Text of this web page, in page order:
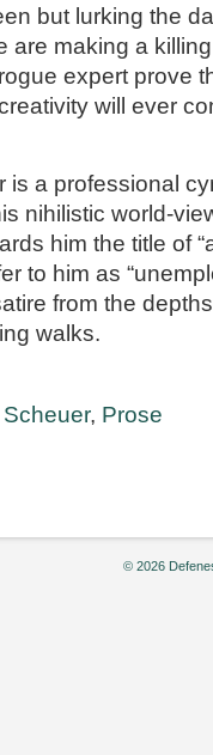
but lurking the
are making a
expert prove
will ever
is a professional
nihilistic world-
him the title of
to him as
from the
walks.
, Prose
© 2026